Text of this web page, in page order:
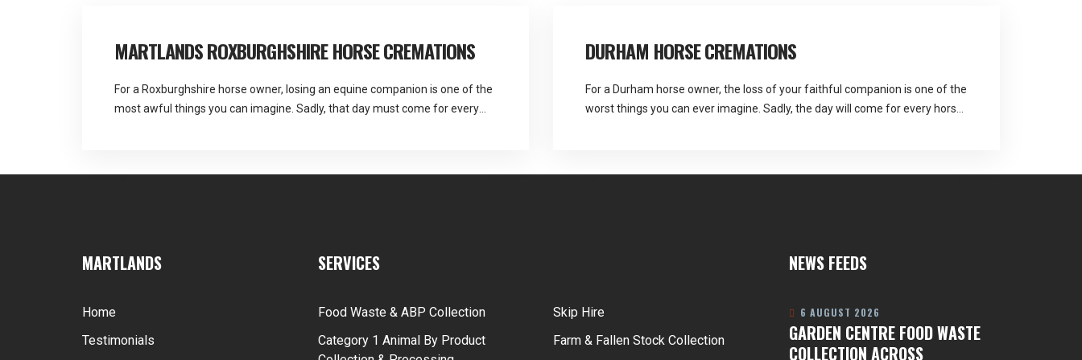
MARTLANDS ROXBURGHSHIRE HORSE CREMATIONS
For a Roxburghshire horse owner, losing an equine companion is one of the
most awful things you can imagine. Sadly, that day must come for every
DURHAM HORSE CREMATIONS
For a Durham horse owner, the loss of your faithful companion is one of the
worst things you can ever imagine. Sadly, the day will come for every horse
MARTLANDS
Home
Testimonials
SERVICES
Food Waste & ABP Collection
Category 1 Animal By Product
Skip Hire
Farm & Fallen Stock Collection
NEWS FEEDS
GARDEN CENTRE FOOD WASTE
COLLECTION ACROSS
6 AUGUST 2026